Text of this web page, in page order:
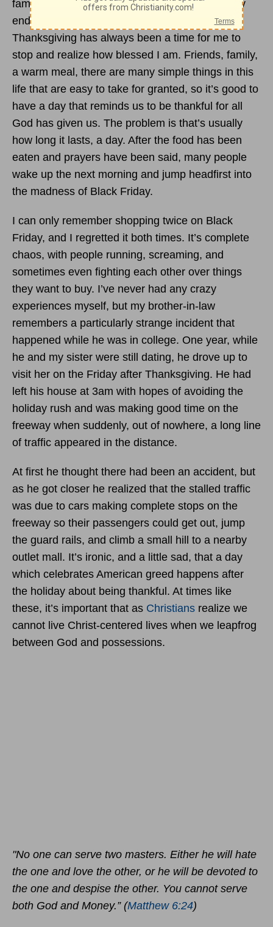
family can be pretty crazy at times, and I usually
end up on dish duty after the meal, but
Thanksgiving has always been a time for me to
stop and realize how blessed I am. Friends, family,
a warm meal, there are many simple things in this
life that are easy to take for granted, so it’s good to
have a day that reminds us to be thankful for all
God has given us. The problem is that’s usually
how long it lasts, a day. After the food has been
eaten and prayers have been said, many people
wake up the next morning and jump headfirst into
the madness of Black Friday.
I can only remember shopping twice on Black
Friday, and I regretted it both times. It’s complete
chaos, with people running, screaming, and
sometimes even fighting each other over things
they want to buy. I’ve never had any crazy
experiences myself, but my brother-in-law
remembers a particularly strange incident that
happened while he was in college. One year, while
he and my sister were still dating, he drove up to
visit her on the Friday after Thanksgiving. He had
left his house at 3am with hopes of avoiding the
holiday rush and was making good time on the
freeway when suddenly, out of nowhere, a long line
of traffic appeared in the distance.
At first he thought there had been an accident, but
as he got closer he realized that the stalled traffic
was due to cars making complete stops on the
freeway so their passengers could get out, jump
the guard rails, and climb a small hill to a nearby
outlet mall. It’s ironic, and a little sad, that a day
which celebrates American greed happens after
the holiday about being thankful. At times like
these, it’s important that as Christians realize we
cannot live Christ-centered lives when we leapfrog
between God and possessions.
"No one can serve two masters. Either he will hate
the one and love the other, or he will be devoted to
the one and despise the other. You cannot serve
both God and Money.” (Matthew 6:24)